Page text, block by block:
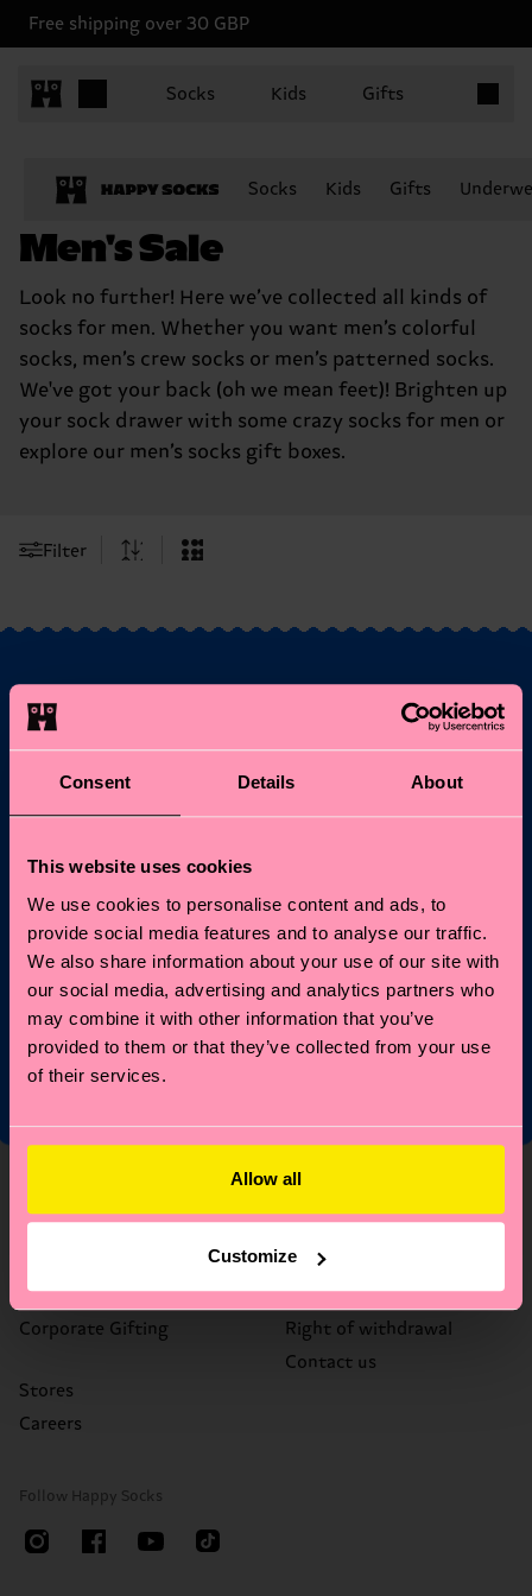
Consent Details About
This website uses cookies
We use cookies to personalise content and ads, to
provide social media features and to analyse our traffic.
We also share information about your use of our site with
our social media, advertising and analytics partners who
may combine it with other information that you’ve
provided to them or that they’ve collected from your use
of their services.
Allow all
Customize
Free shipping over 30 GBP
Socks Kids Gifts
Socks Kids Gifts
Men's Sale
Look no further! Here we’ve collected all kinds of
socks for men. Whether you want men’s colorful
socks, men’s crew socks or men’s patterned socks.
We've got your back (oh we mean feet)! Brighten up
your sock drawer with some crazy socks for men or
explore our men’s socks gift boxes.
Filter
Fancy 10% off your
first order?
the latest news and offers.
Email
Sign up
*Cannot be combined with other offers or used on
Limited/Special Editions and sale items. By signing up you agree
Who We Are
Sustainability
Corporate Gifting
Stores
Careers
Help
FAQ's
Delivery times & costs
Returns
Right of withdrawal
Contact us
Follow Happy Socks